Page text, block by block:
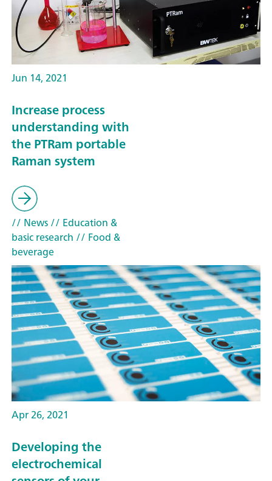
Jun 14, 2021
Increase process
understanding with
the PTRam portable
Raman system
// News// Education &
basic research // Food &
beverage
Apr 26, 2021
Developing the
electrochemical